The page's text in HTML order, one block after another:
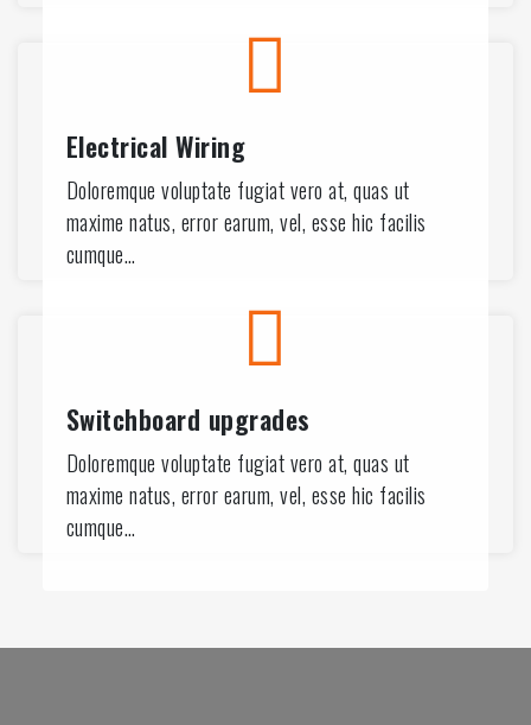
Electrical Wiring
Doloremque voluptate fugiat vero at, quas ut
maxime natus, error earum, vel, esse hic facilis
cumque…
Switchboard upgrades
Doloremque voluptate fugiat vero at, quas ut
maxime natus, error earum, vel, esse hic facilis
cumque…
9
2
9
2
6
5
0